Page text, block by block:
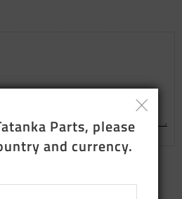
Parts, please
and currency.